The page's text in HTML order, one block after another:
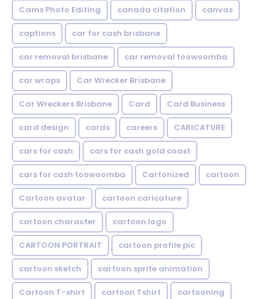
Cams Photo Editing canada citation canvas
captions car for cash brisbane
car removal brisbane car removal toowoomba
car wraps Car Wrecker Brisbane
Car Wreckers Brisbane Card Card Business
card design cards careers CARICATURE
cars for cash cars for cash gold coast
cars for cash toowoomba Cartonized cartoon
Cartoon avatar cartoon caricature
cartoon character cartoon logo
CARTOON PORTRAIT cartoon profile pic
cartoon sketch cartoon sprite animation
Cartoon T-shirt cartoon Tshirt cartooning